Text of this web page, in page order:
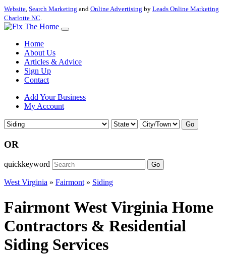
Website, Search Marketing and Online Advertising by Leads Online Marketing
Charlotte NC.
Home
About Us
Articles & Advice
Sign Up
Contact
Add Your Business
My Account
Go
OR
quickkeyword Go
West Virginia » Fairmont» Siding
Fairmont West Virginia Home
Contractors & Residential
Siding Services